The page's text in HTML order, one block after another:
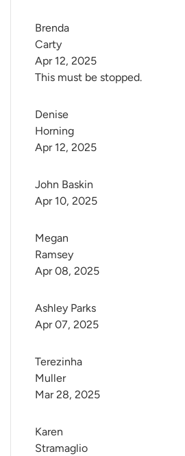
Brenda
Carty
This must be stopped.
Apr 12, 2025
Denise
Horning
Apr 12, 2025
John Baskin
Apr 10, 2025
Megan
Ramsey
Apr 08, 2025
Ashley Parks
Apr 07, 2025
Terezinha
Muller
Mar 28, 2025
Karen
Stramaglio